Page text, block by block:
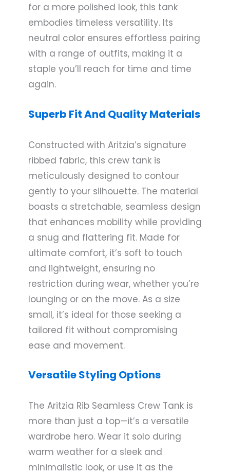
for a more polished look, this tank
embodies timeless versatility. Its
neutral color ensures effortless pairing
with a range of outfits, making it a
staple you’ll reach for time and time
again.
Superb Fit And Quality Materials
Constructed with Aritzia’s signature
ribbed fabric, this crew tank is
meticulously designed to contour
gently to your silhouette. The material
boasts a stretchable, seamless design
that enhances mobility while providing
a snug and flattering fit. Made for
ultimate comfort, it’s soft to touch
and lightweight, ensuring no
restriction during wear, whether you’re
lounging or on the move. As a size
small, it’s ideal for those seeking a
tailored fit without compromising
ease and movement.
Versatile Styling Options
The Aritzia Rib Seamless Crew Tank is
more than just a top—it’s a versatile
wardrobe hero. Wear it solo during
warm weather for a sleek and
minimalistic look, or use it as the